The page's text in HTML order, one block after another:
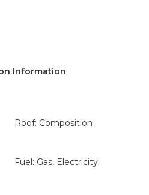
Information
Roof: Composition
Fuel: Gas, Electricity